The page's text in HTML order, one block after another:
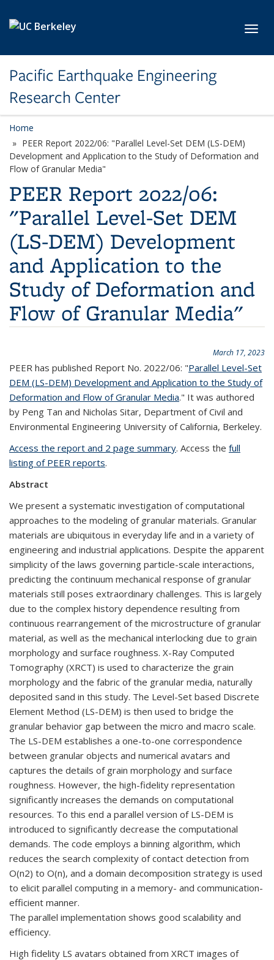
Pacific Earthquake Engineering
Research Center
Home
PEER Report 2022/06: "Parallel Level-Set DEM (LS-DEM)
Development and Application to the Study of Deformation and
Flow of Granular Media"
PEER Report 2022/06:
"Parallel Level-Set DEM
(LS-DEM) Development
and Application to the
Study of Deformation and
Flow of Granular Media"
March 17, 2023
PEER has published Report No. 2022/06: "Parallel Level-Set
DEM (LS-DEM) Development and Application to the Study of
Deformation and Flow of Granular Media." It was authored
by Peng Tan and Nicholas Sitar, Department of Civil and
Environmental Engineering University of California, Berkeley.
Access the report and 2 page summary. Access the full
listing of PEER reports.
Abstract
We present a systematic investigation of computational
approaches to the modeling of granular materials. Granular
materials are ubiquitous in everyday life and in a variety of
engineering and industrial applications. Despite the apparent
simplicity of the laws governing particle-scale interactions,
predicting the continuum mechanical response of granular
materials still poses extraordinary challenges. This is largely
due to the complex history dependence resulting from
continuous rearrangement of the microstructure of granular
material, as well as the mechanical interlocking due to grain
morphology and surface roughness. X-Ray Computed
Tomography (XRCT) is used to characterize the grain
morphology and the fabric of the granular media, naturally
deposited sand in this study. The Level-Set based Discrete
Element Method (LS-DEM) is then used to bridge the
granular behavior gap between the micro and macro scale.
The LS-DEM establishes a one-to-one correspondence
between granular objects and numerical avatars and
captures the details of grain morphology and surface
roughness. However, the high-fidelity representation
significantly increases the demands on computational
resources. To this end a parallel version of LS-DEM is
introduced to significantly decrease the computational
demands. The code employs a binning algorithm, which
reduces the search complexity of contact detection from
O(n2) to O(n), and a domain decomposition strategy is used
to elicit parallel computing in a memory- and communication-
efficient manner.
The parallel implementation shows good scalability and
efficiency.
High fidelity LS avatars obtained from XRCT images of